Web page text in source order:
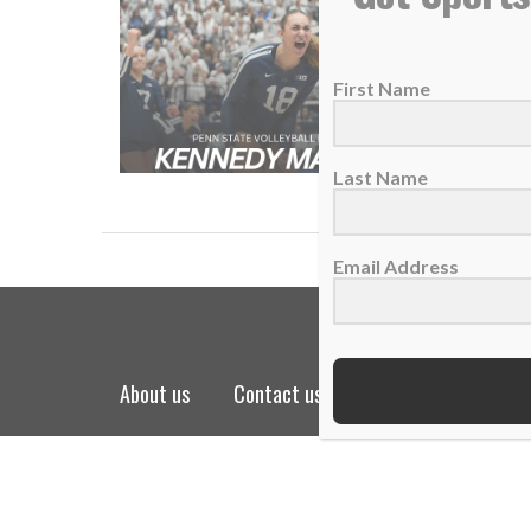
On
about us contact us
First Name
Last Name
Email Address